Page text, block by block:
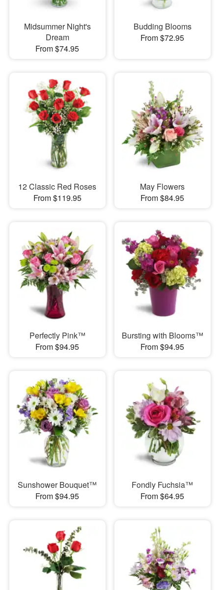
Midsummer Night's
Dream
From $74.95
Budding Blooms
From $72.95
12 Classic Red Roses
From $119.95
May Flowers
From $84.95
Perfectly Pink™
From $94.95
Bursting with Blooms™
From $94.95
Sunshower Bouquet™
From $94.95
Fondly Fuchsia™
From $64.95